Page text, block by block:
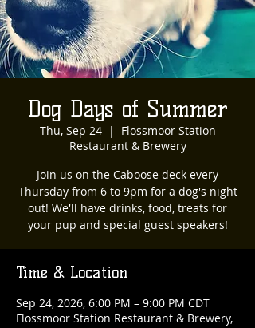
Dog Days of Summer
Thu, Sep 24
  |
Flossmoor Station
Restaurant & Brewery
Join us on the Caboose deck every
Thursday from 6 to 9pm for a dog's night
out! We'll have drinks, food, treats for
your pup and special guest speakers!
Time & Location
Sep 24, 2026, 6:00 PM – 9:00 PM CDT
Flossmoor Station Restaurant & Brewery,